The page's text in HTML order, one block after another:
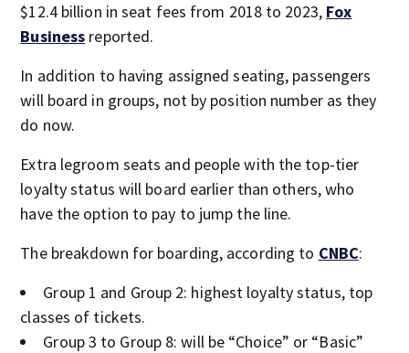
$12.4 billion in seat fees from 2018 to 2023, Fox
Business reported.
In addition to having assigned seating, passengers
will board in groups, not by position number as they
do now.
Extra legroom seats and people with the top-tier
loyalty status will board earlier than others, who
have the option to pay to jump the line.
The breakdown for boarding, according to CNBC:
Group 1 and Group 2: highest loyalty status, top
classes of tickets.
Group 3 to Group 8: will be “Choice” or “Basic”